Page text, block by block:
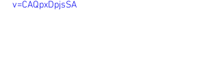
v=CAQpxDpjsSA